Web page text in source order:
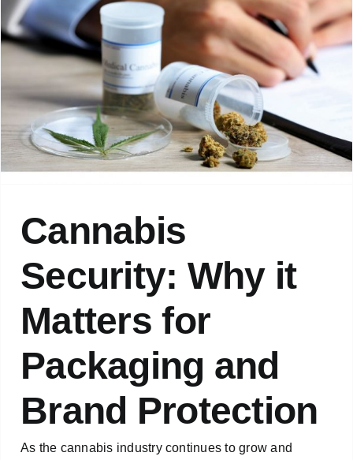
Cannabis
Security: Why it
Matters for
Packaging and
Brand Protection
As the cannabis industry continues to grow and